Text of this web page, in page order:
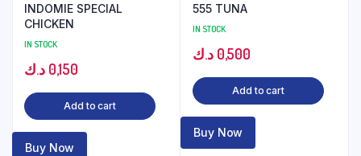
INDOMIE SPECIAL
CHICKEN
IN STOCK
0,150 د.ك
Add to cart
Buy Now
555 TUNA
IN STOCK
0,500 د.ك
Add to cart
Buy Now